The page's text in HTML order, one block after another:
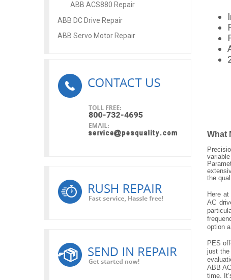
What
the
Here
AC
option
PES
just
ABB
time.
ABB ACS880 Repair
ABB DC Drive Repair
ABB Servo Motor Repair